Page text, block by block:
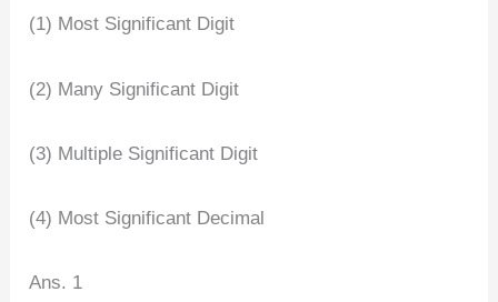
(1) Most Significant Digit
(2) Many Significant Digit
(3) Multiple Significant Digit
(4) Most Significant Decimal
Ans. 1